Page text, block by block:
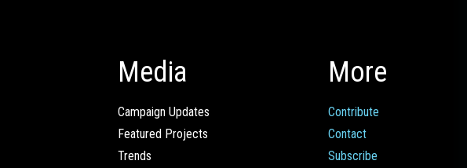
Media
Campaign Updates
Featured Projects
Trends
More
Contribute
Contact
Subscribe